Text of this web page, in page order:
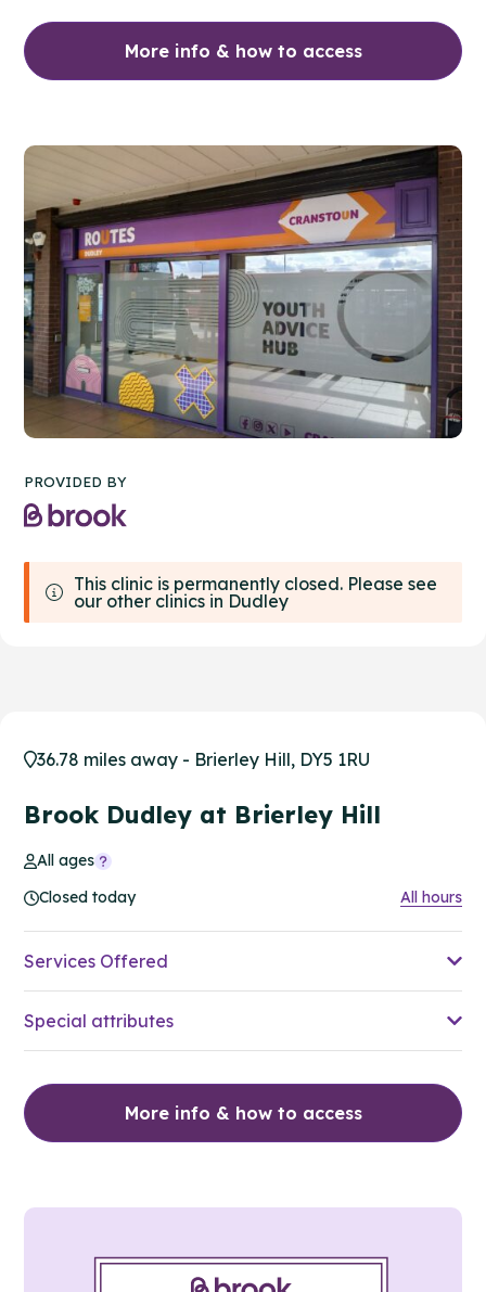
More info & how to access
PROVIDED BY
This clinic is permanently closed. Please see
our other clinics in Dudley
36.78 miles away - Brierley Hill, DY5 1RU
Brook Dudley at Brierley Hill
All ages
Closed today
All hours
Services Offered
Special attributes
More info & how to access